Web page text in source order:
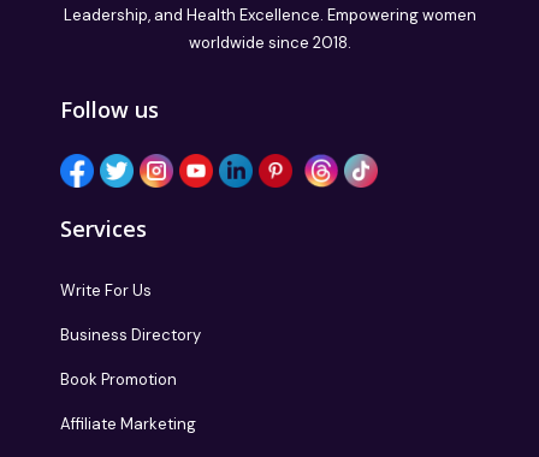
Leadership, and Health Excellence. Empowering women
worldwide since 2018.
Follow us
Services
Write For Us
Business Directory
Book Promotion
Affiliate Marketing